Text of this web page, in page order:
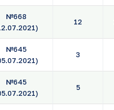
№668
12
№645
3
№645
5